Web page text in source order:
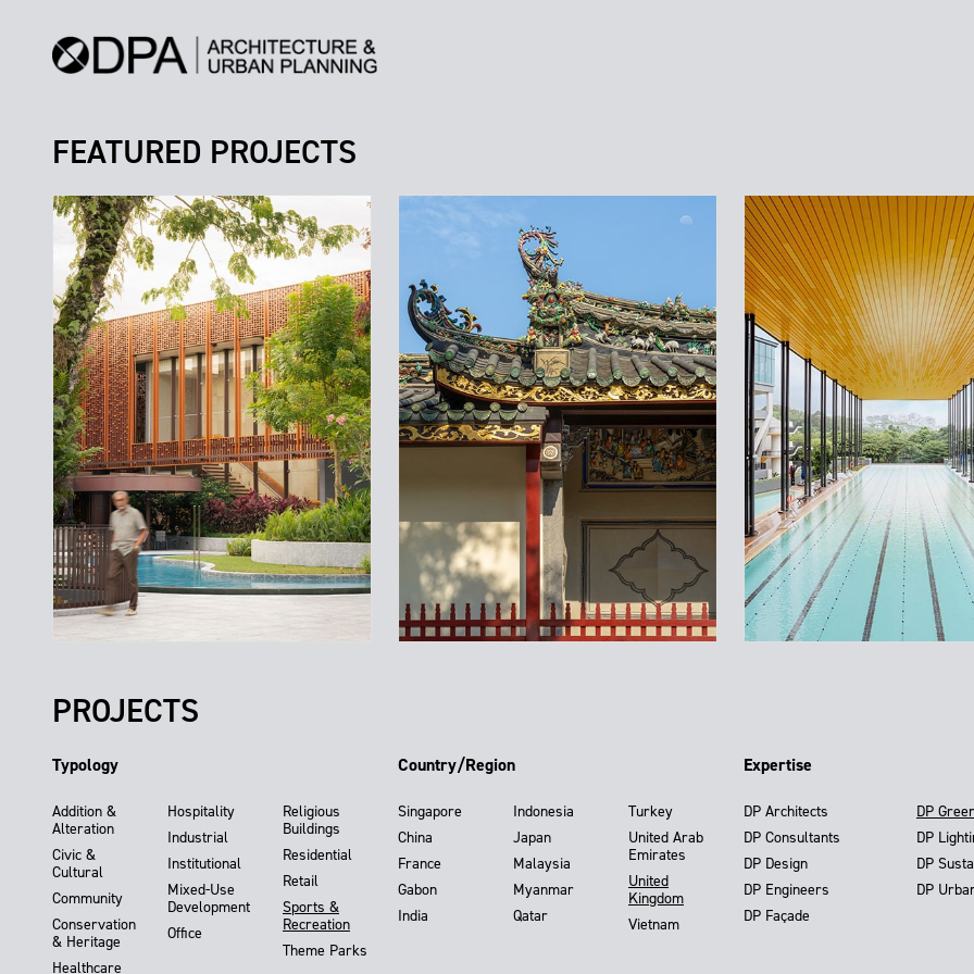
FEATURED PROJECTS
PROJECTS
Typology
Addition &
Alteration
Civic &
Cultural
Community
Conservation
& Heritage
Healthcare
Hospitality
Industrial
Institutional
Mixed-Use
Development
Office
Religious
Buildings
Residential
Retail
Sports &
Recreation
Theme Parks
Country/Region
Singapore
China
France
Gabon
India
Indonesia
Japan
Malaysia
Myanmar
Qatar
Turkey
United Arab
Emirates
United
Kingdom
Vietnam
Expertise
DP Architects
DP Consultants
DP Design
DP Engineers
DP Façade
DP
DP
DP
DP